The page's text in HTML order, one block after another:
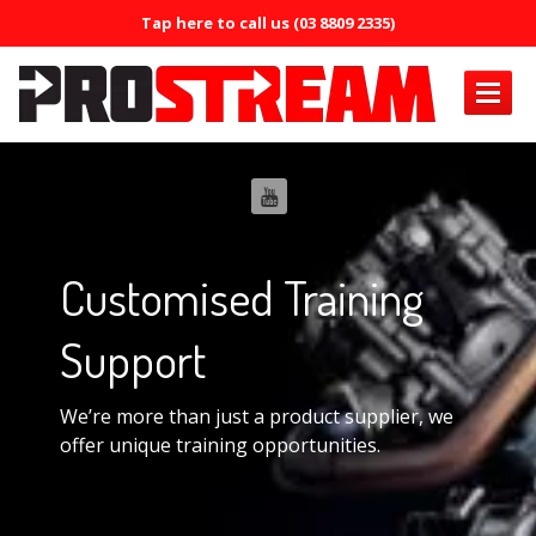
Tap here to call us (03 8809 2335)
AirMist Machine
AirMist Formula
ERRECOM Brilliant
ERRECOM Compressor +
Customised Training
Support
We’re more than just a product supplier, we
offer unique training opportunities.